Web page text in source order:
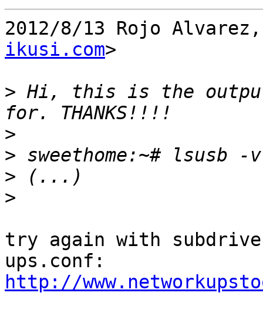
2012/8/13 Rojo
ikusi.com>
> Hi, this is the output
>
>
>
>
try again with
http://